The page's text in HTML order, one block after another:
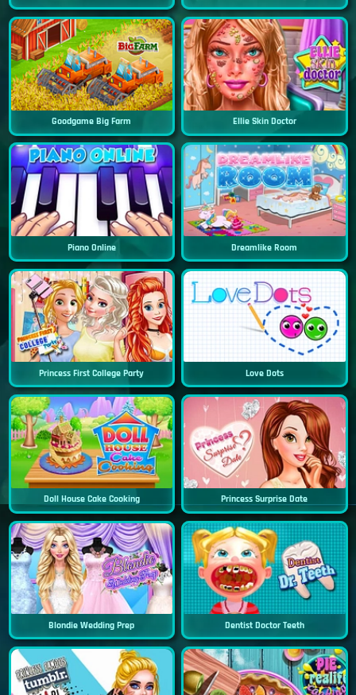
Goodgame Big Farm Ellie Skin Doctor
Piano Online Dreamlike Room
Princess First College Party Love Dots
Doll House Cake Cooking Princess Surprise Date
Blondie Wedding Prep Dentist Doctor Teeth